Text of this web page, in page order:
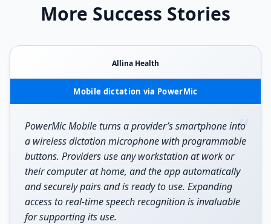
More Success Stories
Allina Health
Mobile dictation via PowerMic
“
PowerMic Mobile turns a provider’s smartphone into
a wireless dictation microphone with programmable
buttons. Providers use any workstation at work or
their computer at home, and the app automatically
and securely pairs and is ready to use. Expanding
access to real-time speech recognition is invaluable
for supporting its use.